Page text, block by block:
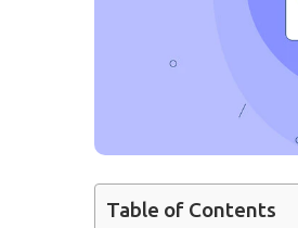
Table of Contents